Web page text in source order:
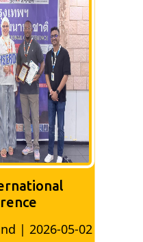
| 2026-07-24